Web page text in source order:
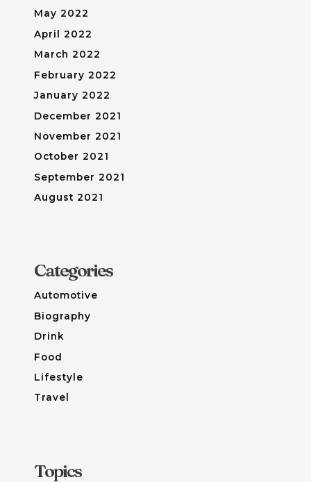
May 2022
April 2022
March 2022
February 2022
January 2022
December 2021
November 2021
October 2021
September 2021
August 2021
Categories
Automotive
Biography
Drink
Food
Lifestyle
Travel
Topics